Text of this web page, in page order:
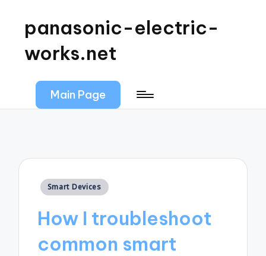
panasonic-electric-
works.net
Main Page
Posted
Smart Devices
How I troubleshoot
common smart